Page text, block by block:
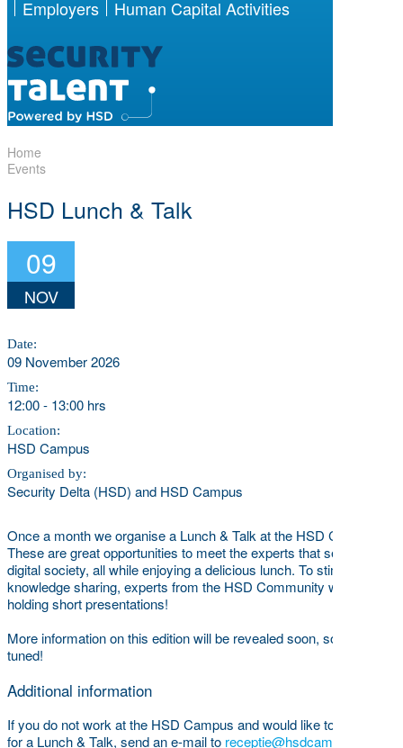
Employers
Human Capital Activities
Home
Events
HSD Lunch & Talk
09
NOV
Date:
09 November 2026
Time:
12:00- 13:00 hrs
Location:
HSD Campus
Organised by:
Security Delta (HSD) and HSD Campus
Once a month we organise a Lunch & Talk at the HSD Campus.
These are great opportunities to meet the experts that secure our
digital society, all while enjoying a delicious lunch. To stimulate
knowledge sharing, experts from the HSD Community will be
holding short presentations!
More information on this edition will be revealed soon, so stay
tuned!
Additional information
If you do not work at the HSD Campus and would like to register
for a Lunch & Talk, send an e-mail to receptie@hsdcampus.com